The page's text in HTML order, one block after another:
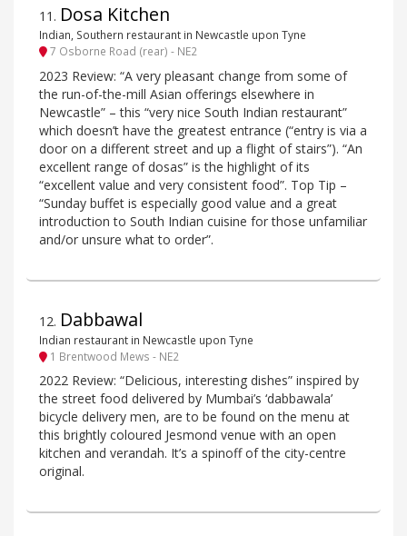
11 . Dosa Kitchen
Indian, Southern restaurant in Newcastle upon Tyne
7 Osborne Road (rear) - NE2
2023 Review: “A very pleasant change from some of
the run-of-the-mill Asian offerings elsewhere in
Newcastle” – this “very nice South Indian restaurant”
which doesn’t have the greatest entrance (“entry is via a
door on a different street and up a flight of stairs”). “An
excellent range of dosas” is the highlight of its
“excellent value and very consistent food”. Top Tip –
“Sunday buffet is especially good value and a great
introduction to South Indian cuisine for those unfamiliar
and/or unsure what to order”.
12. Dabbawal
Indian restaurant in Newcastle upon Tyne
1 Brentwood Mews - NE2
2022 Review: “Delicious, interesting dishes” inspired by
the street food delivered by Mumbai’s ‘dabbawala’
bicycle delivery men, are to be found on the menu at
this brightly coloured Jesmond venue with an open
kitchen and verandah. It’s a spinoff of the city-centre
original.